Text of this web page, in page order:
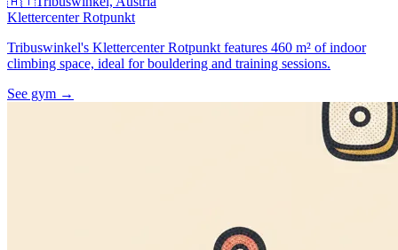
Klettercenter Rotpunkt
Tribuswinkel's Klettercenter Rotpunkt features 460 m² of indoor
climbing space, ideal for bouldering and training sessions.
See gym →